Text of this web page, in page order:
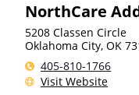
NorthCare
5208 Classen Circle
Oklahoma City, OK
405-810-1766
Visit Website